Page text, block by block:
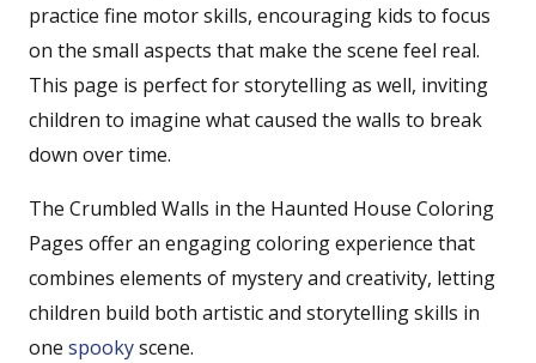
practice fine motor skills, encouraging kids to focus
on the small aspects that make the scene feel real.
This page is perfect for storytelling as well, inviting
children to imagine what caused the walls to break
down over time.
The Crumbled Walls in the Haunted House Coloring
Pages offer an engaging coloring experience that
combines elements of mystery and creativity, letting
children build both artistic and storytelling skills in
one spookyscene.